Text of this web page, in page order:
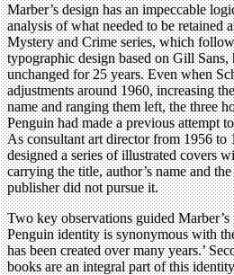
Marber’s design has an impeccable
analysis of what needed to be retained
Mystery and Crime series, which
typographic design based on Gill Sans,
unchanged for 25 years. Even when
adjustments around 1960, increasing
name and ranging them left, the three
Penguin had made a previous attempt
As consultant art director from 1956 to
designed a series of illustrated covers
carrying the title, author’s name and
publisher did not pursue it.
Two key observations guided
Penguin identity is synonymous with
has been created over many years.’
books are an integral part of this